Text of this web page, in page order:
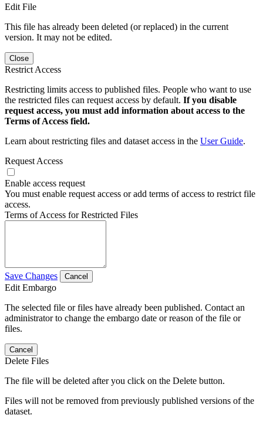
Edit File
This file has already been deleted (or replaced) in the current
version. It may not be edited.
Close
Restrict Access
Restricting limits access to published files. People who want to use
the restricted files can request access by default. If you disable
request access, you must add information about access to the
Terms of Access field.
Learn about restricting files and dataset access in the User Guide.
Request Access
Enable access request
You must enable request access or add terms of access to restrict file
access.
Terms of Access for Restricted Files
Save Changes Cancel
Edit Embargo
The selected file or files have already been published. Contact an
administrator to change the embargo date or reason of the file or
files.
Cancel
Delete Files
The file will be deleted after you click on the Delete button.
Files will not be removed from previously published versions of the
dataset.